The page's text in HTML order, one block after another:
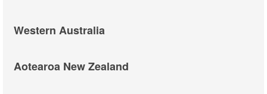
Western Australia
Aotearoa New Zealand